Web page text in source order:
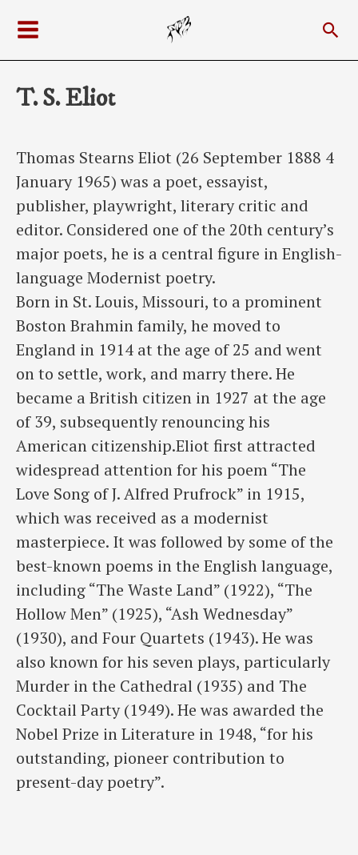
content
Menu
T. S. Eliot
Thomas Stearns Eliot (26 September 1888 4
January 1965) was a poet, essayist,
publisher, playwright, literary critic and
editor. Considered one of the 20th century’s
major poets, he is a central figure in English-
language Modernist poetry.
Born in St. Louis, Missouri, to a prominent
Boston Brahmin family, he moved to
England in 1914 at the age of 25 and went
on to settle, work, and marry there. He
became a British citizen in 1927 at the age
of 39, subsequently renouncing his
American citizenship.Eliot first attracted
widespread attention for his poem “The
Love Song of J. Alfred Prufrock” in 1915,
which was received as a modernist
masterpiece. It was followed by some of the
best-known poems in the English language,
including “The Waste Land” (1922), “The
Hollow Men” (1925), “Ash Wednesday”
(1930), and Four Quartets (1943). He was
also known for his seven plays, particularly
Murder in the Cathedral (1935) and The
Cocktail Party (1949). He was awarded the
Nobel Prize in Literature in 1948, “for his
outstanding, pioneer contribution to
present-day poetry”.